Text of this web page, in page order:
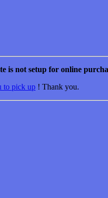
is not setup for online
to pick up ! Thank you.